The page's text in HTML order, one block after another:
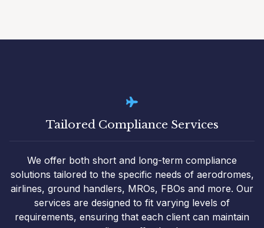
Tailored Compliance Services
We offer both short and long-term compliance
solutions tailored to the specific needs of aerodromes,
airlines, ground handlers, MROs, FBOs and more. Our
services are designed to fit varying levels of
requirements, ensuring that each client can maintain